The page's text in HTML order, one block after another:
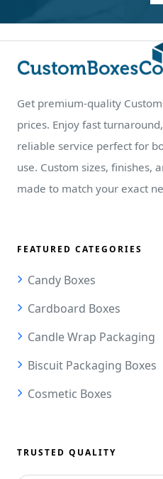
Get premium-quality
prices. Enjoy fast
reliable service perfect for
use. Custom sizes, finishes,
made to match your exact
FEATURED CATEGORIES
Candy Boxes
Cardboard Boxes
Candle Wrap Packaging
Biscuit Packaging Boxes
Cosmetic Boxes
TRUSTED QUALITY